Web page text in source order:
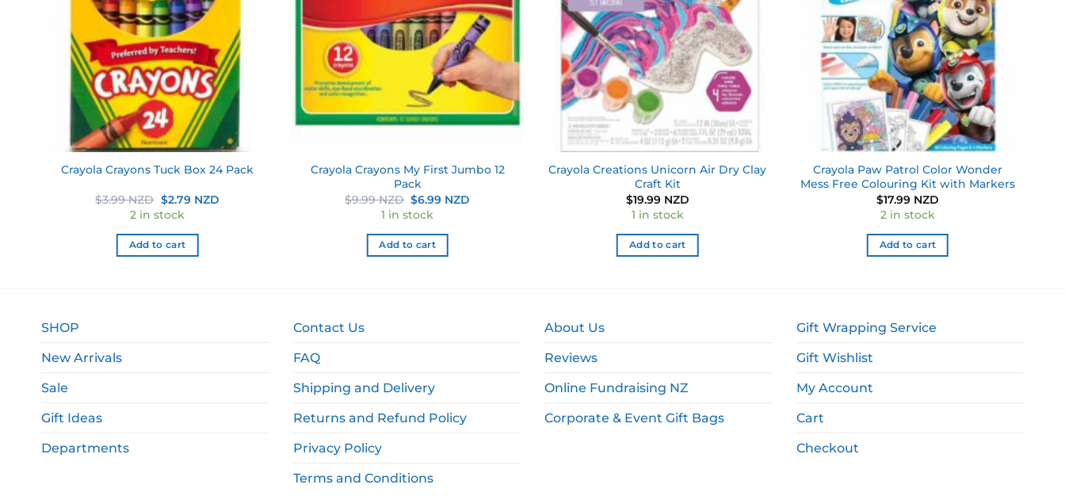
Crayola Crayons Tuck Box 24 Pack
$3.99 NZD Original
price
was:
$3.99 NZD.
$2.79 NZDCurrent
2 in stock
Add to cart
Crayola Crayons My First Jumbo 12
Pack
$9.99 NZD Original
price
was:
$9.99 NZD.
$6.99 NZD
1 in stock
Add to cart
Crayola Creations Unicorn Air Dry Clay
Craft Kit
$19.99 NZD
1 in stock
Add to cart
Crayola Paw Patrol Color Wonder
Mess Free Colouring Kit with Markers
$17.99 NZD
2 in stock
Add to cart
SHOP
New Arrivals
Sale
Gift Ideas
Departments
Contact Us
FAQ
Shipping and Delivery
Returns and Refund Policy
Privacy Policy
Terms and Conditions
About Us
Reviews
Online Fundraising NZ
Corporate & Event Gift Bags
Gift Wrapping Service
Gift Wishlist
My Account
Cart
Checkout